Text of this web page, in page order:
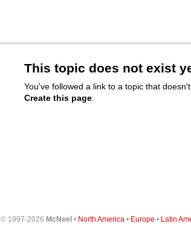
This topic does not exist
You've followed a link to a topic that
Create this page
© 1997-2026 McNeel• North America • Europe • Latin